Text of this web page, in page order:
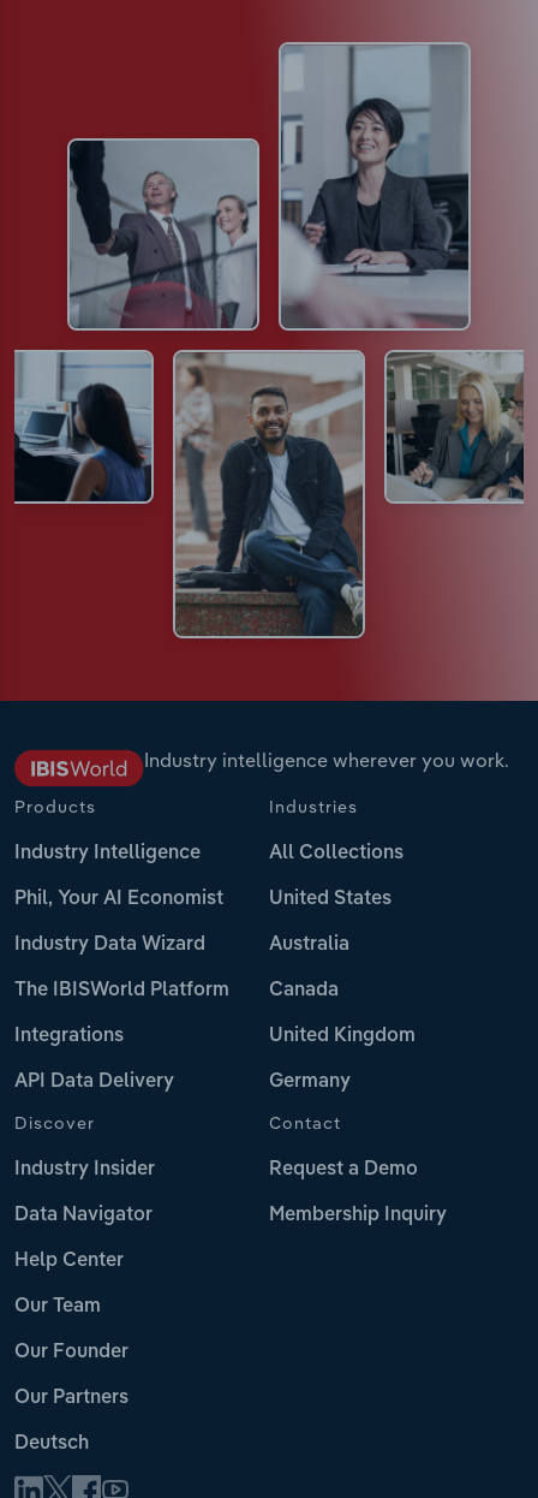
Industry intelligence wherever you work.
Products
Industry Intelligence
Phil, Your AI Economist
Industry Data Wizard
The IBISWorld Platform
Integrations
API Data Delivery
Industries
All Collections
United States
Australia
Canada
United Kingdom
Germany
Discover
Industry Insider
Data Navigator
Help Center
Our Team
Our Founder
Our Partners
Deutsch
Contact
Request a Demo
Membership Inquiry